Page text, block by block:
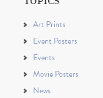
Art Prints
Event Posters
Events
Movie Posters
News